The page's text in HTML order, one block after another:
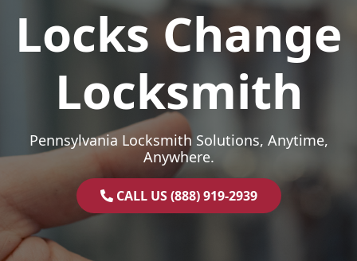
Locks Change
Locksmith
Pennsylvania Locksmith Solutions, Anytime,
Anywhere.
CALL US (888) 919-2939